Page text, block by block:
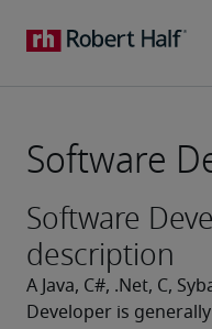
Software
Software
description
A Java, C#, .Net, C,
Developer is